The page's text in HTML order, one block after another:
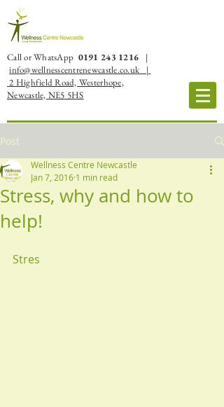
Call or WhatsApp 0191 243 1216
|
info@wellnesscentrenewcastle.co.uk |
2 Highfield Road, Westerhope,
Newcastle, NE5 5HS
Post
Stress, why and how to
help!
Wellness Centre Newcastle
Jan 7, 2016 1 min read
Stres